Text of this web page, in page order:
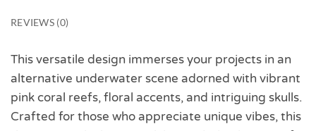
REVIEWS (0)
This versatile design immerses your projects in an
alternative underwater scene adorned with vibrant
pink coral reefs, floral accents, and intriguing skulls.
Crafted for those who appreciate unique vibes, this